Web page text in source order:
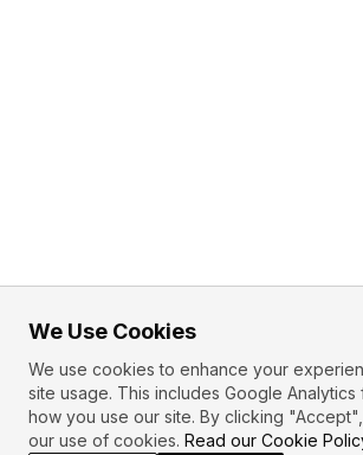
We Use Cookies
We use cookies to enhance your
site usage. This includes Google
how you use our site. By clicking
our use of cookies. Read our Cookie